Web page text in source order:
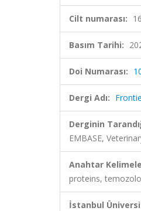
Cilt numarası: 16
Basım Tarihi:
Doi Numarası:
Dergi Adı:
Derginin
EMBASE,
Anahtar
proteins,
İstanbul